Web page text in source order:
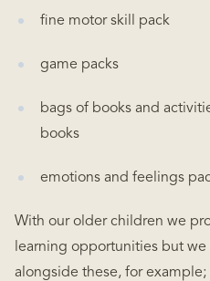
fine motor skill pack
game packs
bags of books and
books
emotions and feelings
With our older children we
learning opportunities but
alongside these, for